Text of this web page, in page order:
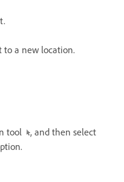
to a new location.
tool
, and then select